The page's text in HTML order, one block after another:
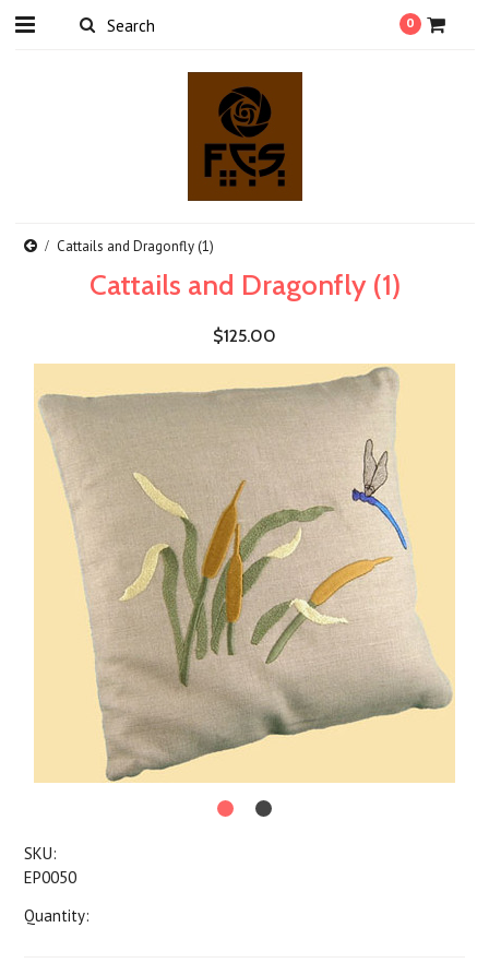
0
Cattails and Dragonfly (1)
Cattails and Dragonfly (1)
$125.00
SKU:
EP0050
Quantity: